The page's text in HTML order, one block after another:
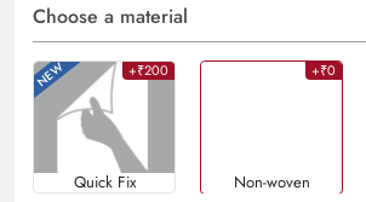
Choose a material
+₹200
Quick Fix
+₹0
Non-woven